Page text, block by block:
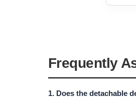
Frequently
1. Does the detachable